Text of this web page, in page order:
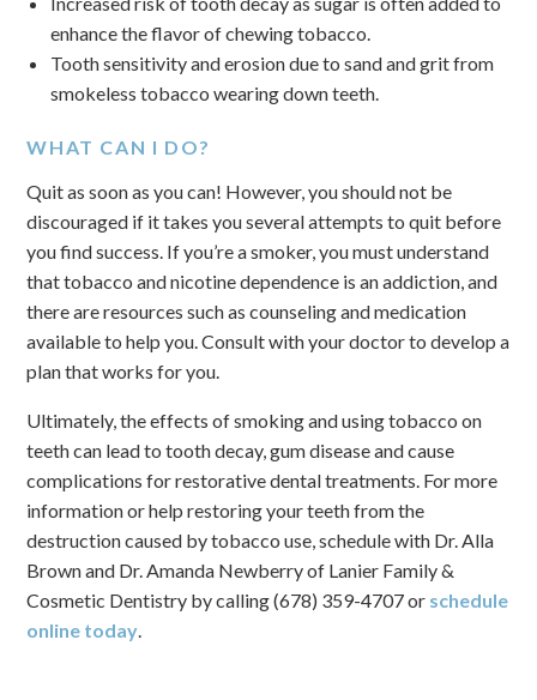
enhance the flavor of chewing tobacco.
Tooth sensitivity and erosion due to sand and grit from
smokeless tobacco wearing down teeth.
WHAT CAN I DO?
Quit as soon as you can! However, you should not be
discouraged if it takes you several attempts to quit before
you find success. If you’re a smoker, you must understand
that tobacco and nicotine dependence is an addiction, and
there are resources such as counseling and medication
available to help you. Consult with your doctor to develop a
plan that works for you.
Ultimately, the effects of smoking and using tobacco on
teeth can lead to tooth decay, gum disease and cause
complications for restorative dental treatments. For more
information or help restoring your teeth from the
destruction caused by tobacco use, schedule with Dr. Alla
Brown and Dr. Amanda Newberry of Lanier Family &
Cosmetic Dentistry by calling (678) 359-4707 or schedule
online today.